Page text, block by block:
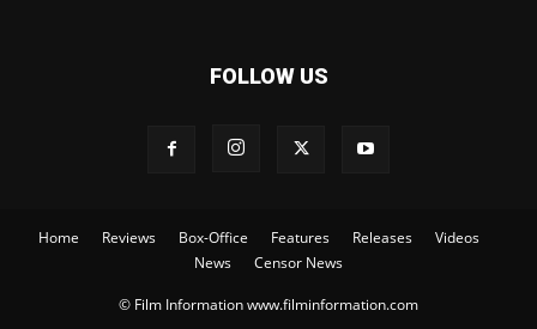
FOLLOW US
Home Reviews Box-Office Features Releases
Videos
News
Censor News
© Film Information www.filminformation.com